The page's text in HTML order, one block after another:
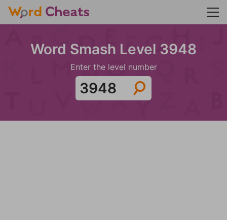
Word Smash Level 3948
Enter the level number